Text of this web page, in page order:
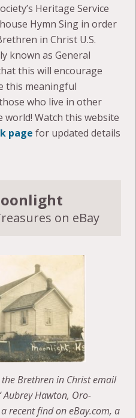
Heritage Service
Hymn Sing in order
in Christ U.S.
known as General
this will encourage
this meaningful
who live in other
Watch this website
page for updated details
on eBay
the Brethren in Christ email
Aubrey Hawton, Oro-
recent find on eBay.com, a